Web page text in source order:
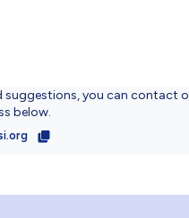
suggestions, you can contact
below.